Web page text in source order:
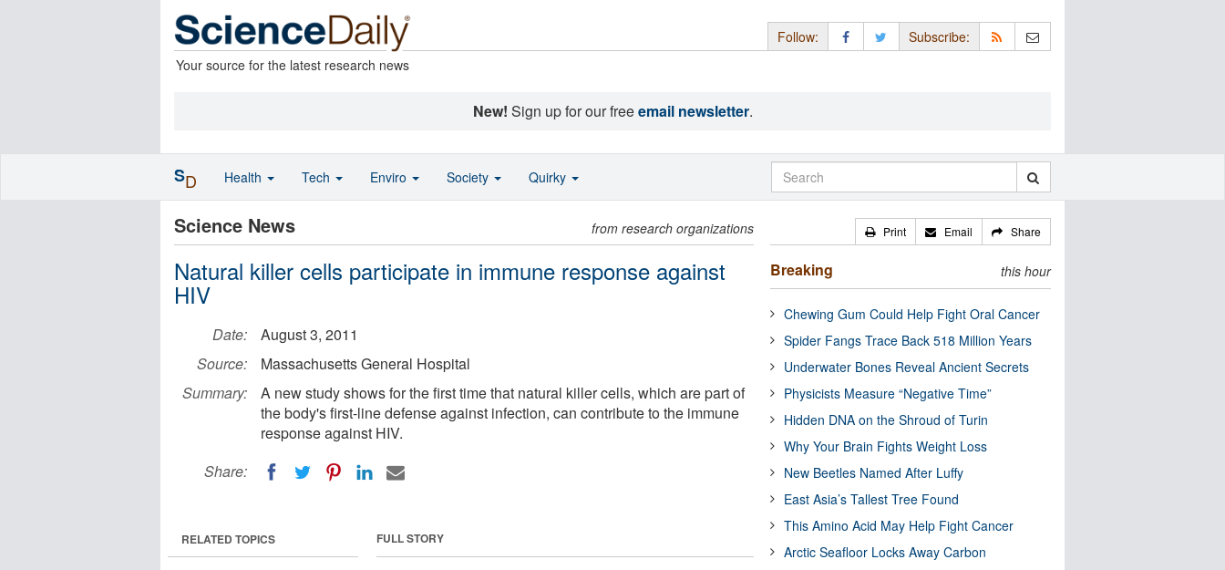
Your source for the latest research news
Follow: Subscribe:
New! Sign up for our freeemail newsletter.
Science News from research organizations
Natural killer cells participate in immune response against
HIV
Date:
August 3, 2011
Source:
Massachusetts General Hospital
Summary:
A new study shows for the first time that natural killer cells, which are part of
the body's first-line defense against infection, can contribute to the immune
response against HIV.
Share:
FULL STORY
RELATED TOPICS
Print Email Share
Breaking this hour
Chewing Gum Could Help Fight Oral Cancer
Spider Fangs Trace Back 518 Million Years
Underwater Bones Reveal Ancient Secrets
Physicists Measure “Negative Time”
Hidden DNA on the Shroud of Turin
Why Your Brain Fights Weight Loss
New Beetles Named After Luffy
East Asia’s Tallest Tree Found
This Amino Acid May Help Fight Cancer
Arctic Seafloor Locks Away Carbon
SD Health Tech Enviro Society Quirky